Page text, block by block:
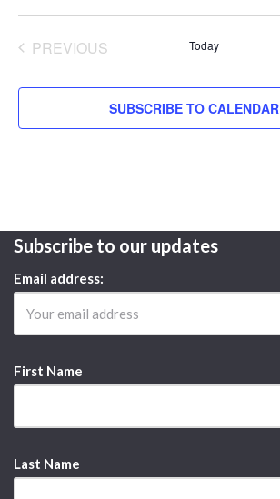
PREVIOUS
Today
SUBSCRIBE TO CALENDAR
Subscribe to our updates
Email address:
First Name
Last Name